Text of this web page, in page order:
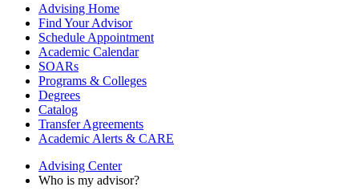
Advising Home
Find Your Advisor
Schedule Appointment
Academic Calendar
SOARs
Programs & Colleges
Degrees
Catalog
Transfer Agreements
Academic Alerts & CARE
Advising Center
Who is my advisor?